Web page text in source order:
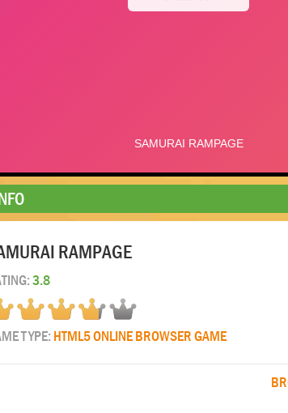
RAMPAGE
3.8
TYPE: HTML5 ONLINE BROWSER GAME